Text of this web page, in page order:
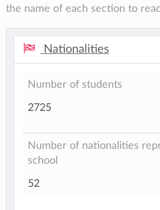
the name of each section to
Nationalities
Number of students
2725
Number of nationalities
school
52